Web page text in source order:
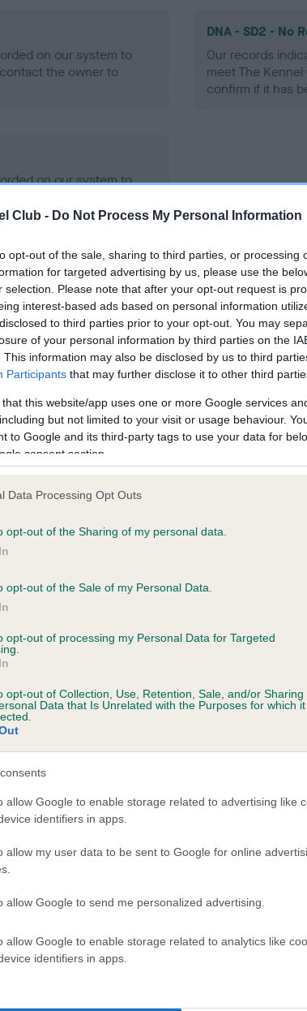
Club - Do Not Process My Personal Information
opt-out of the sale, sharing to third parties, or processing
for targeted advertising by us, please use the
selection. Please note that after your opt-out request is
interest-based ads based on personal information
to third parties prior to your opt-out. You may
of your personal information by third parties on the
This information may also be disclosed by us to third
Participants that may further disclose it to other third
that this website/app uses one or more Google services
but not limited to your visit or usage behaviour.
to Google and its third-party tags to use your data for
consent section.
Data Processing Opt Outs
opt-out of the Sharing of my personal data.
opt-out of the Sale of my Personal Data.
opt-out of processing my Personal Data for Targeted
opt-out of Collection, Use, Retention, Sale, and/or Sharing
Data that Is Unrelated with the Purposes for which it
allow Google to enable storage related to advertising like
identifiers in apps.
allow my user data to be sent to Google for online
allow Google to send me personalized advertising.
allow Google to enable storage related to analytics like
identifiers in apps.
on our system to
the owner to
DNA - SD2 - No
Our records
meet The
confirm if it has
on our system to
the owner to
in ourHealth Standard. Some tests may be newly
time with scientific evidence, some dogs may
on our system to
the owner to
Our records
meet The
on our system to
the owner to
ANNIE is 5.1%